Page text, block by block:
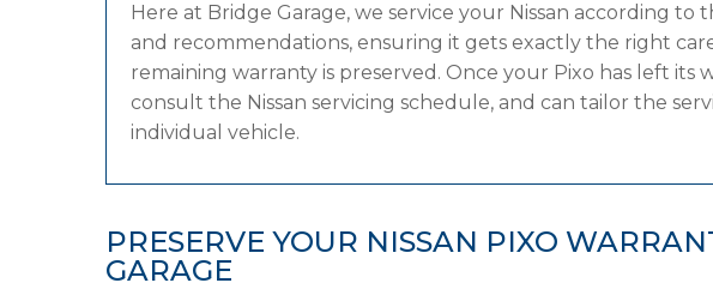
Here at Bridge Garage, we service your Nissan according to
and recommendations, ensuring it gets exactly the right
remaining warranty is preserved. Once your Pixo has left its
consult the Nissan servicing schedule, and can tailor the
individual vehicle.
PRESERVE YOUR NISSAN PIXO
GARAGE